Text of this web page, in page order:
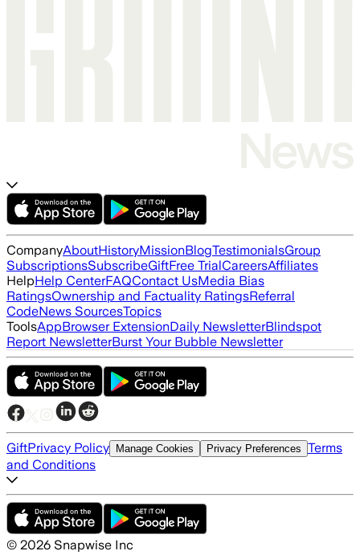
CompanyAboutHistoryMissionBlogTestimonialsGroup
SubscriptionsSubscribeGiftFree TrialCareersAffiliates
HelpHelp CenterFAQContact UsMedia Bias
RatingsOwnership and Factuality RatingsReferral
CodeNews SourcesTopics
ToolsAppBrowser ExtensionDaily NewsletterBlindspot
Report NewsletterBurst Your Bubble Newsletter
GiftPrivacy Policy Manage Cookies Privacy Preferences Terms
and Conditions
© 2026 Snapwise Inc